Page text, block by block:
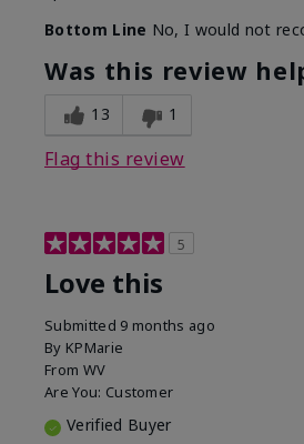
Bottom Line No, I would not
Was this review
13 1
Flag this review
5
Love this
Submitted 9 months ago
By KPMarie
From WV
Are You: Customer
Verified Buyer